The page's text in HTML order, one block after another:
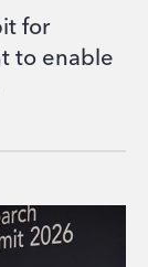
for
to enable